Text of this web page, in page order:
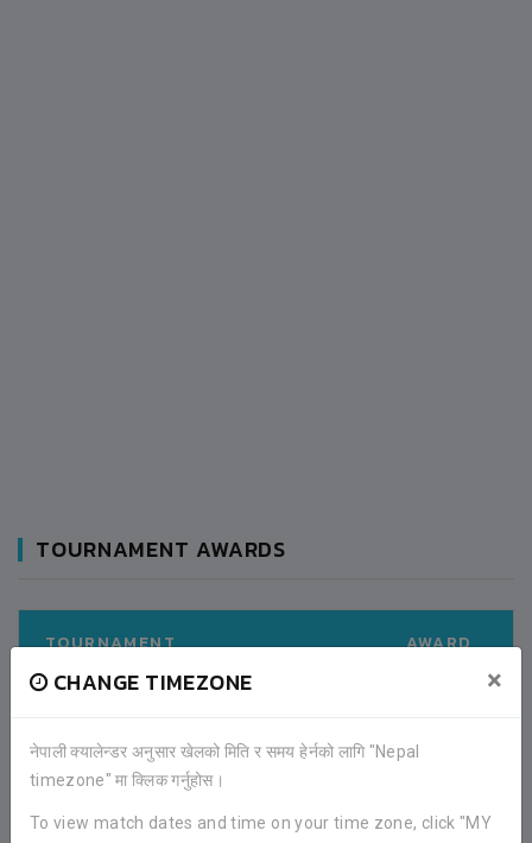
CHANGE TIMEZONE ×
नेपाली क्यालेन्डर अनुसार खेलको मिति र समय हेर्नको लागि "Nepal
timezone" मा क्लिक गर्नुहोस।
To view match dates and time on your time zone, click "MY
TOURNAMENT AWARDS
TOURNAMENT AWARD
LATEST ALL RESULTS